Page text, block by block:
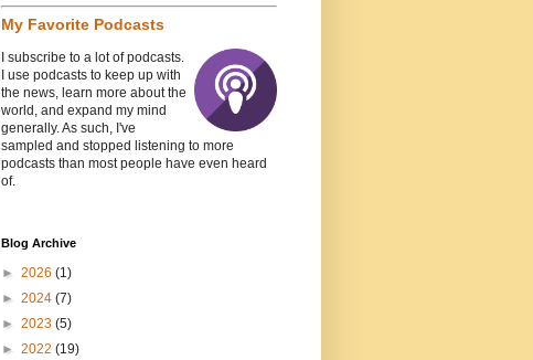
My Favorite Podcasts
I subscribe to a lot of podcasts.
I use podcasts to keep up with
the news, learn more about the
world, and expand my mind
generally. As such, I've
sampled and stopped listening to more
podcasts than most people have even heard
of.
Blog Archive
► 2026 (1)
► 2024 (7)
► 2023 (5)
► 2022 (19)